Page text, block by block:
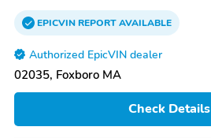
EPICVINREPORTAVAILABLE
Authorized EpicVIN dealer
02035, Foxboro MA
Check Details